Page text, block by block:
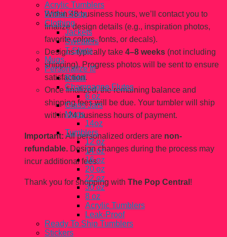
Within 48 business hours, we’ll contact you to
finalize design details (e.g., inspiration photos,
favorite colors, fonts, or decals).
Designs typically take 4–8 weeks (not including
shipping). Progress photos will be sent to ensure
satisfaction.
Once finalized, the remaining balance and
shipping fees will be due. Your tumbler will ship
within 24 business hours of payment.
Important:All personalized orders are non-
refundable. Design changes during the process may
incur additional fees.
Thank you for shopping with The Pop Central !
Acrylic Tumblers
Bridal Shop
Clothing
Jackets
Sweaters
T-Shirts
Mugs
Personalize It!
Bridal
Champagne Flutes
6 oz
Glass Jars
Mugs
14oz
Tumblers
12 oz
14 oz
16 oz
20 oz
22 oz
30 oz
8 oz
Acrylic Tumblers
Leak-Proof
Ready To Ship Tumblers
Stickers